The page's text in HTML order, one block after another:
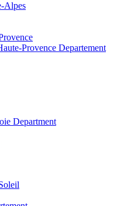
Alpes
Provence Departement
Department